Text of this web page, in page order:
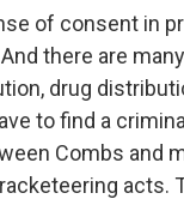
of consent in
there are
drug
to find a
Combs and
acts.